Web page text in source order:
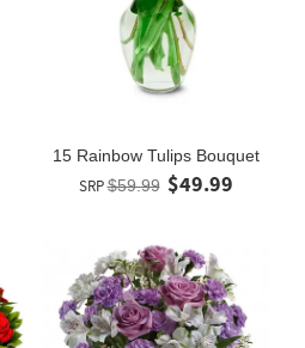
15 Rainbow Tulips Bouquet
SRP$59.99 $49.99